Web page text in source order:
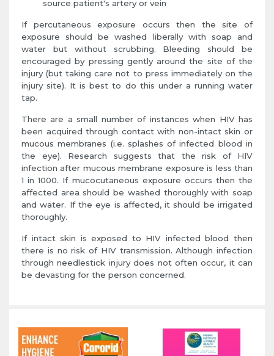
source patient's artery or vein
If percutaneous exposure occurs then the site of
exposure should be washed liberally with soap and
water but without scrubbing. Bleeding should be
encouraged by pressing gently around the site of the
injury (but taking care not to press immediately on the
injury site). It is best to do this under a running water
tap.
There are a small number of instances when HIV has
been acquired through contact with non-intact skin or
mucous membranes (i.e. splashes of infected blood in
the eye). Research suggests that the risk of HIV
infection after mucous membrane exposure is less than
1 in 1000. If mucocutaneous exposure occurs then the
affected area should be washed thoroughly with soap
and water. If the eye is affected, it should be irrigated
thoroughly.
If intact skin is exposed to HIV infected blood then
there is no risk of HIV transmission. Although infection
through needlestick injury does not often occur, it can
be devasting for the person concerned.